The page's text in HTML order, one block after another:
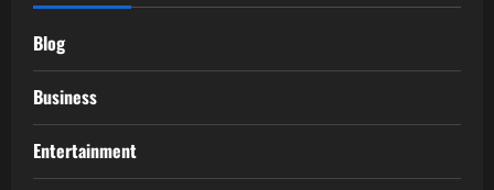
Blog
Business
Entertainment